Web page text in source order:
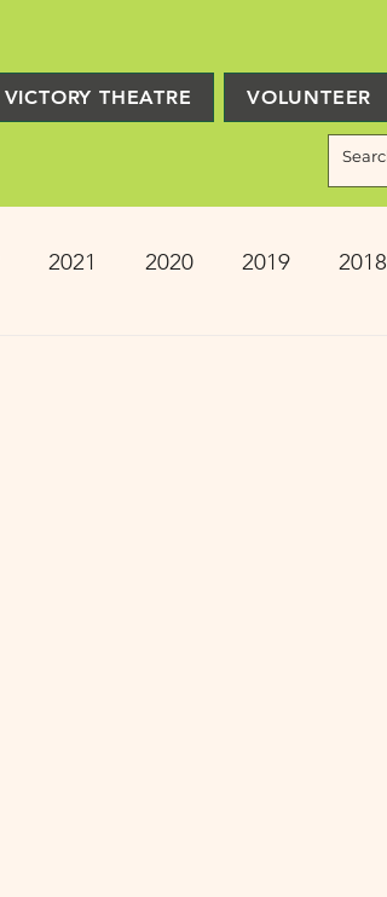
VICTORY THEATRE VOLUNTEER
2021 2020 2019 2018